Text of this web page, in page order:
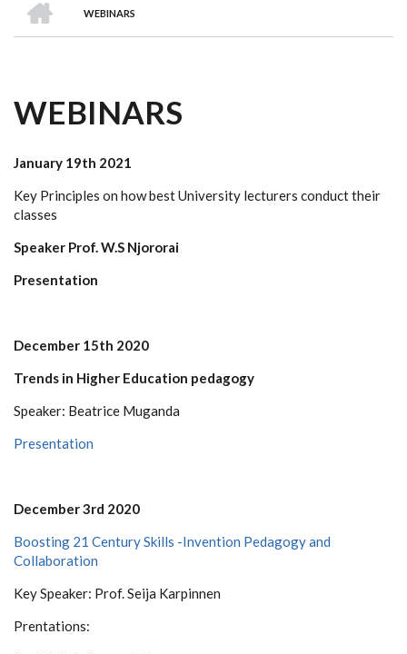
BREADCRUMB
WEBINARS
WEBINARS
January 19th 2021
Key Principles on how best University lecturers conduct their
classes
Speaker Prof. W.S Njororai
Presentation
December 15th 2020
Trends in Higher Education pedagogy
Speaker: Beatrice Muganda
Presentation
December 3rd 2020
Boosting 21 Century Skills -Invention Pedagogy and
Collaboration
Key Speaker: Prof. Seija Karpinnen
Prentations: